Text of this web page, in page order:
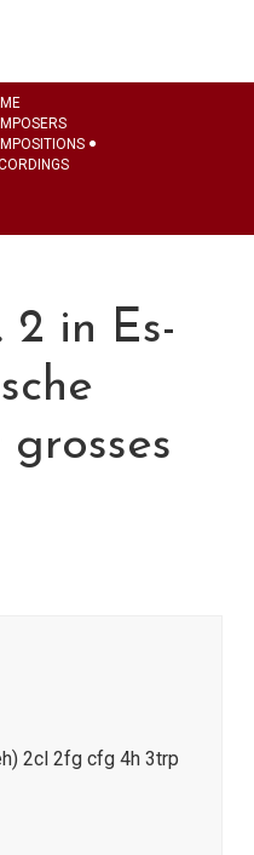
2 in Es-
2cl 2fg cfg 4h 3trp